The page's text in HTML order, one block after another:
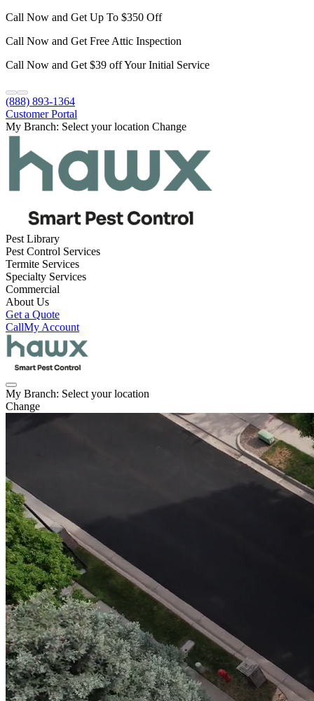
Call Now and Get Up To $350 Off
Call Now and Get Free Attic Inspection
Call Now and Get $39 off Your Initial Service
(888) 893-1364
Customer Portal
My Branch: Select your location Change
Pest Library
Pest Control Services
Termite Services
Specialty Services
Commercial
About Us
Get a Quote
CallMy Account
My Branch: Select your location
Change